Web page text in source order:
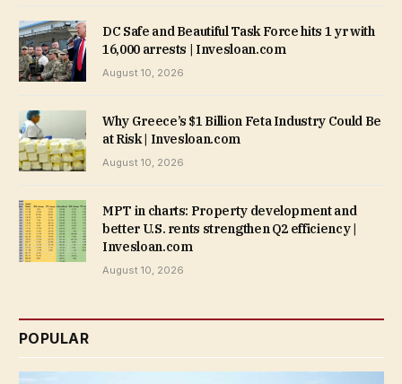
DC Safe and Beautiful Task Force hits 1 yr with
16,000 arrests | Invesloan.com
August 10, 2026
Why Greece’s $1 Billion Feta Industry Could Be
at Risk | Invesloan.com
August 10, 2026
MPT in charts: Property development and
better U.S. rents strengthen Q2 efficiency |
Invesloan.com
August 10, 2026
POPULAR